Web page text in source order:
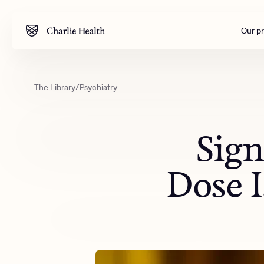
Our
Clinical
All
The Library/Psychiatry
Dose